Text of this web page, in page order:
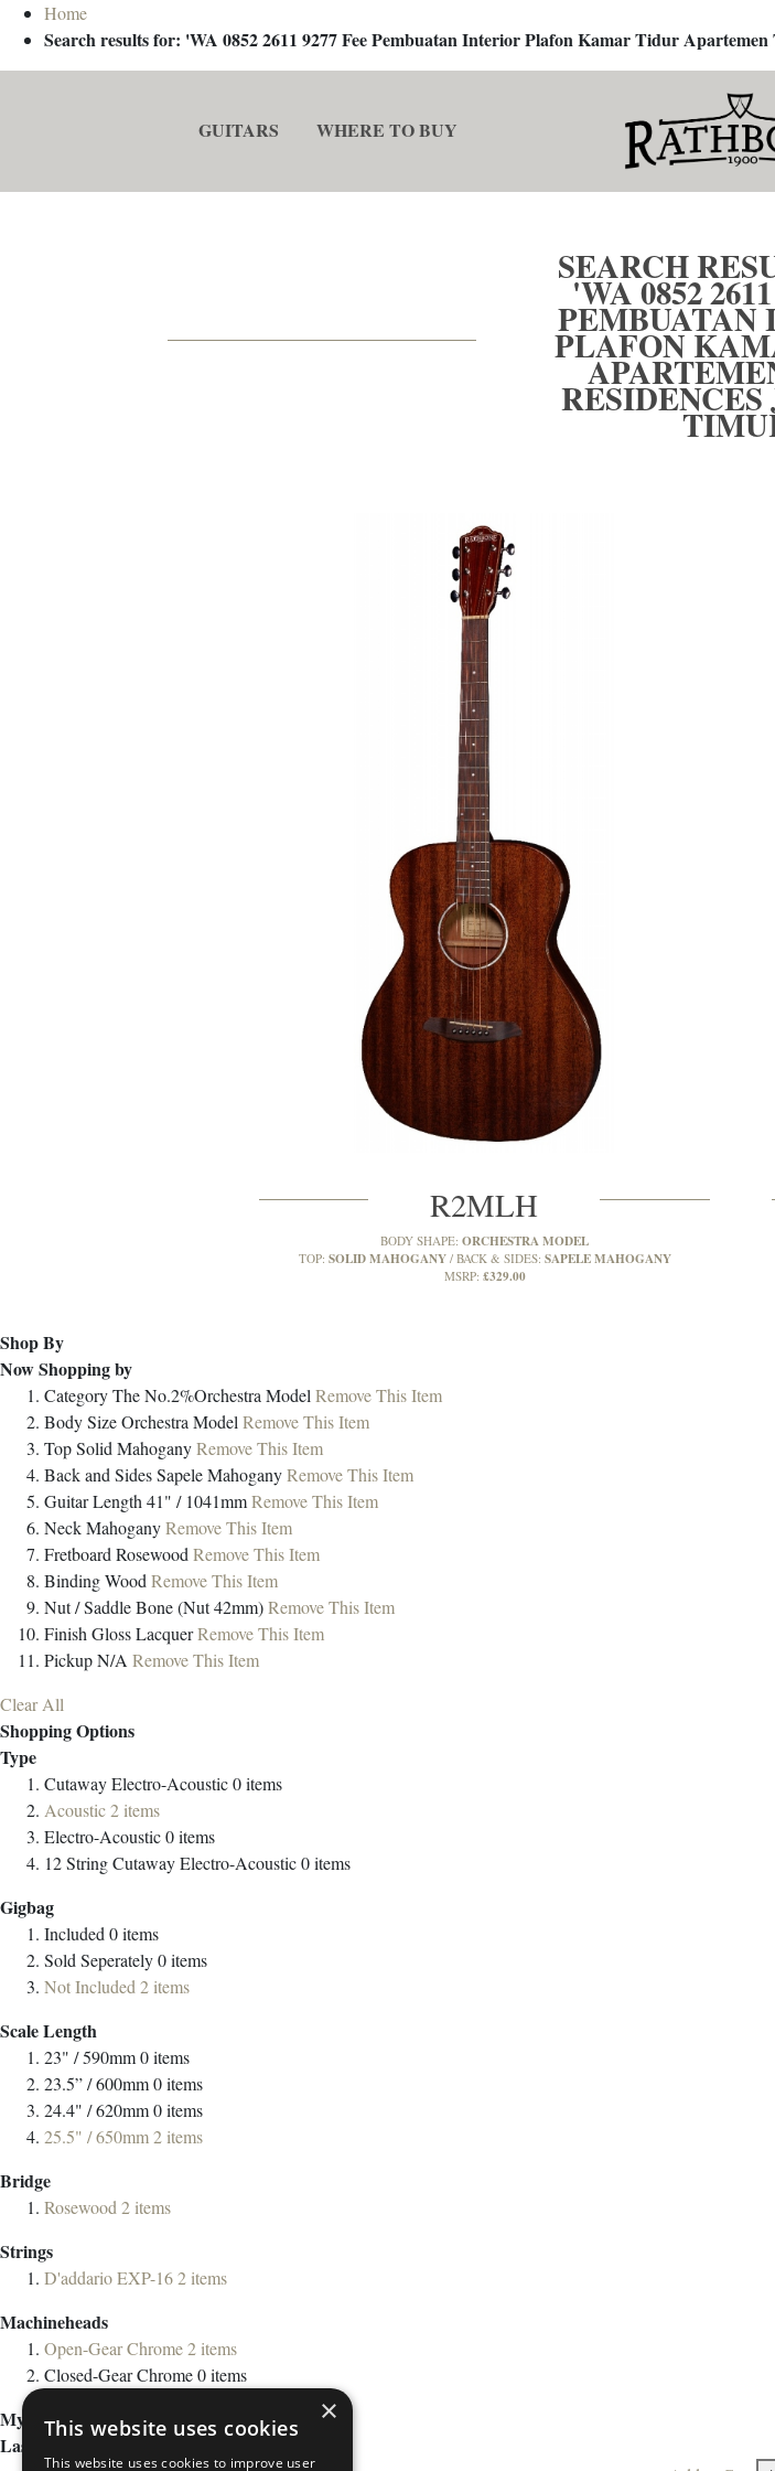
Home
Search results for: 'WA 0852 2611 9277 Fee Pembuatan Interior Plafon Kamar Tidur
GUITARS WHERE TO BUY
SEARCH
'WA 0852
PEMBUATAN
PLAFON
R2MLH
BODY SHAPE: ORCHESTRA MODEL
TOP: SOLID MAHOGANY BACK & SIDES: SAPELE MAHOGANY
MSRP: £329.00
Shop By
Now Shopping by
CategoryThe No.2%Orchestra Model Remove This Item
Body SizeOrchestra Model Remove This Item
TopSolid MahoganyRemove This Item
Back and SidesSapele MahoganyRemove This Item
Guitar Length 41" / 1041mmRemove This Item
NeckMahoganyRemove This Item
Fretboard Rosewood Remove This Item
BindingWood Remove This Item
Nut / SaddleBone (Nut 42mm)Remove This Item
Finish Gloss LacquerRemove This Item
PickupN/A Remove This Item
Clear All
Shopping Options
Type
Cutaway Electro-Acoustic0items
Acoustic2 items
Electro-Acoustic0items
12 String Cutaway Electro-Acoustic0items
Gigbag
Included 0items
Sold Seperately0items
Not Included 2 items
Scale Length
23" / 590mm0items
23.5” / 600mm0items
24.4" / 620mm0items
25.5" / 650mm2 items
Bridge
Rosewood 2 items
Strings
D'addario EXP-162 items
Machineheads
Open-Gear Chrome2 items
Closed-Gear Chrome0items
My Wish List
Last Added Items
×
This website uses cookies
This website uses cookies to improve user